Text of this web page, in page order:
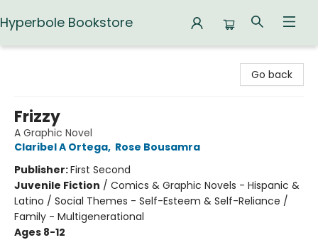
Hyperbole Bookstore
Go back
Frizzy
A Graphic Novel
Claribel A Ortega, Rose Bousamra
Publisher:First Second
Juvenile Fiction / Comics & Graphic Novels - Hispanic &
Latino / Social Themes - Self-Esteem & Self-Reliance /
Family - Multigenerational
Ages 8-12